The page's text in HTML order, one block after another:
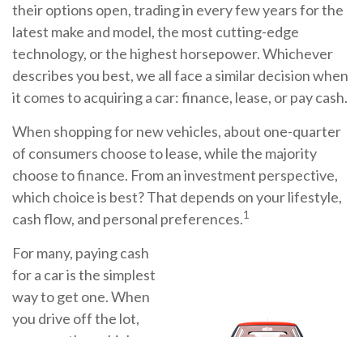
their options open, trading in every few years for the
latest make and model, the most cutting-edge
technology, or the highest horsepower. Whichever
describes you best, we all face a similar decision when
it comes to acquiring a car: finance, lease, or pay cash.
When shopping for new vehicles, about one-quarter
of consumers choose to lease, while the majority
choose to finance. From an investment perspective,
which choice is best? That depends on your lifestyle,
cash flow, and personal preferences.1
For many, paying cash
for a car is the simplest
way to get one. When
you drive off the lot,